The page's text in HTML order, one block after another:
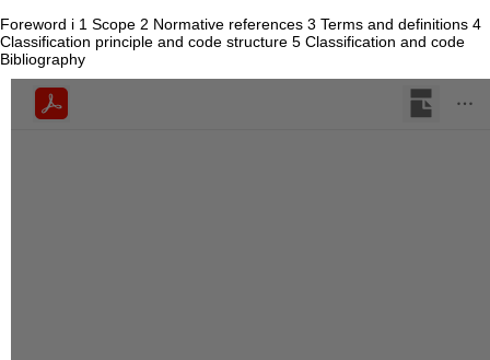
Foreword i 1 Scope 2 Normative references 3 Terms and definitions 4
Classification principle and code structure 5 Classification and code
Bibliography